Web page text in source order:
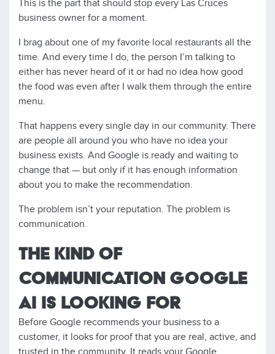
This is the part that should stop every Las Cruces
business owner for a moment.
I brag about one of my favorite local restaurants all the
time. And every time I do, the person I’m talking to
either has never heard of it or had no idea how good
the food was even after I walk them through the entire
menu.
That happens every single day in our community. There
are people all around you who have no idea your
business exists. And Google is ready and waiting to
change that — but only if it has enough information
about you to make the recommendation.
The problem isn’t your reputation. The problem is
communication.
THE KIND OF
COMMUNICATION GOOGLE
AI IS LOOKING FOR
Before Google recommends your business to a
customer, it looks for proof that you are real, active, and
trusted in the community. It reads your Google